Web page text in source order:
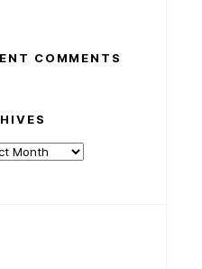
COMMENTS